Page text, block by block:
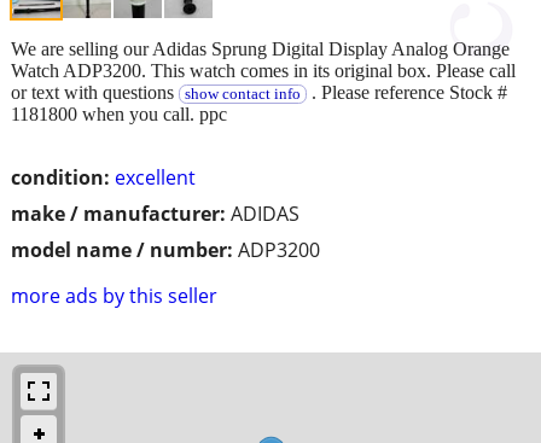
condition: excellent
make / manufacturer: ADIDAS
model name / number: ADP3200
more ads by this seller
We are selling our Adidas Sprung Digital Display Analog Orange
Watch ADP3200. This watch comes in its original box. Please call
or text with questions
show contact info . Please reference Stock #
1181800 when you call. ppc